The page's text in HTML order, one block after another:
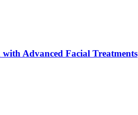
Advanced Facial Treatments